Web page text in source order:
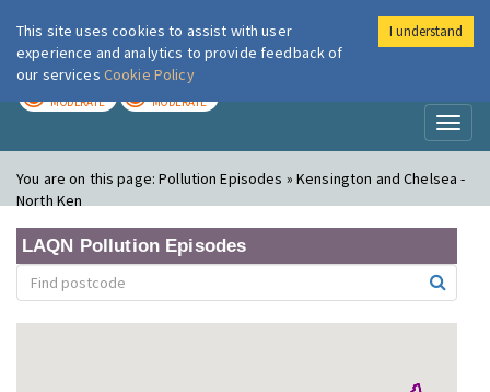
London Air
MODERATE MODERATE
You are on this page:Pollution Episodes » Kensington and Chelsea -
North Ken
LAQN Pollution Episodes
This site uses cookies to assist with user
experience and analytics to provide feedback of
our services Cookie Policy
I understand